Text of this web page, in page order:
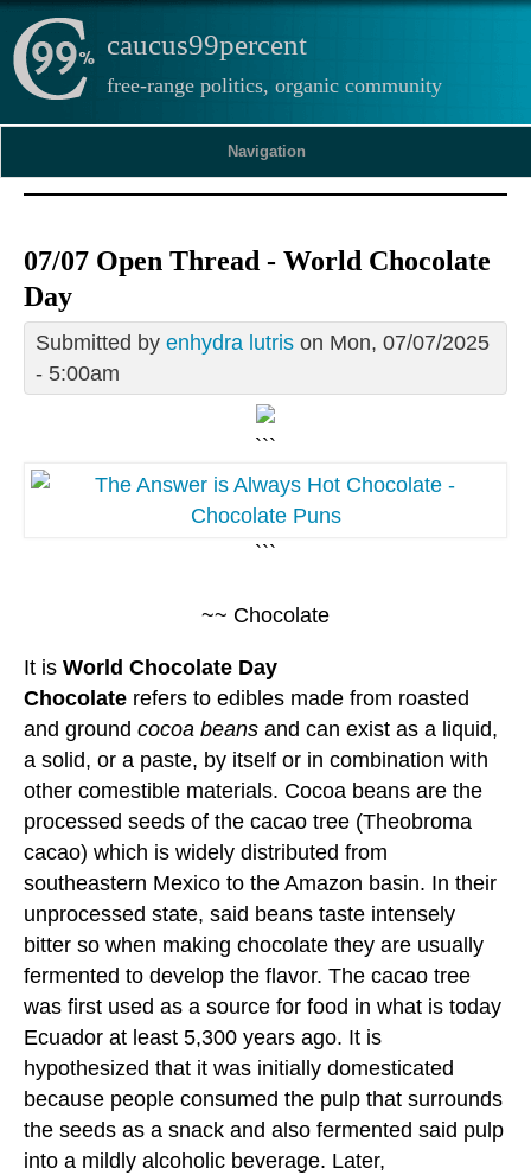
caucus99percent
free-range politics, organic community
Navigation
07/07 Open Thread - World Chocolate
Day
Submitted by enhydra lutris on Mon, 07/07/2025
- 5:00am
```
```
~~ Chocolate
It is World Chocolate Day
Chocolate refers to edibles made from roasted
and ground cocoa beans and can exist as a liquid,
a solid, or a paste, by itself or in combination with
other comestible materials. Cocoa beans are the
processed seeds of the cacao tree (Theobroma
cacao) which is widely distributed from
southeastern Mexico to the Amazon basin. In their
unprocessed state, said beans taste intensely
bitter so when making chocolate they are usually
fermented to develop the flavor. The cacao tree
was first used as a source for food in what is today
Ecuador at least 5,300 years ago. It is
hypothesized that it was initially domesticated
because people consumed the pulp that surrounds
the seeds as a snack and also fermented said pulp
into a mildly alcoholic beverage. Later,